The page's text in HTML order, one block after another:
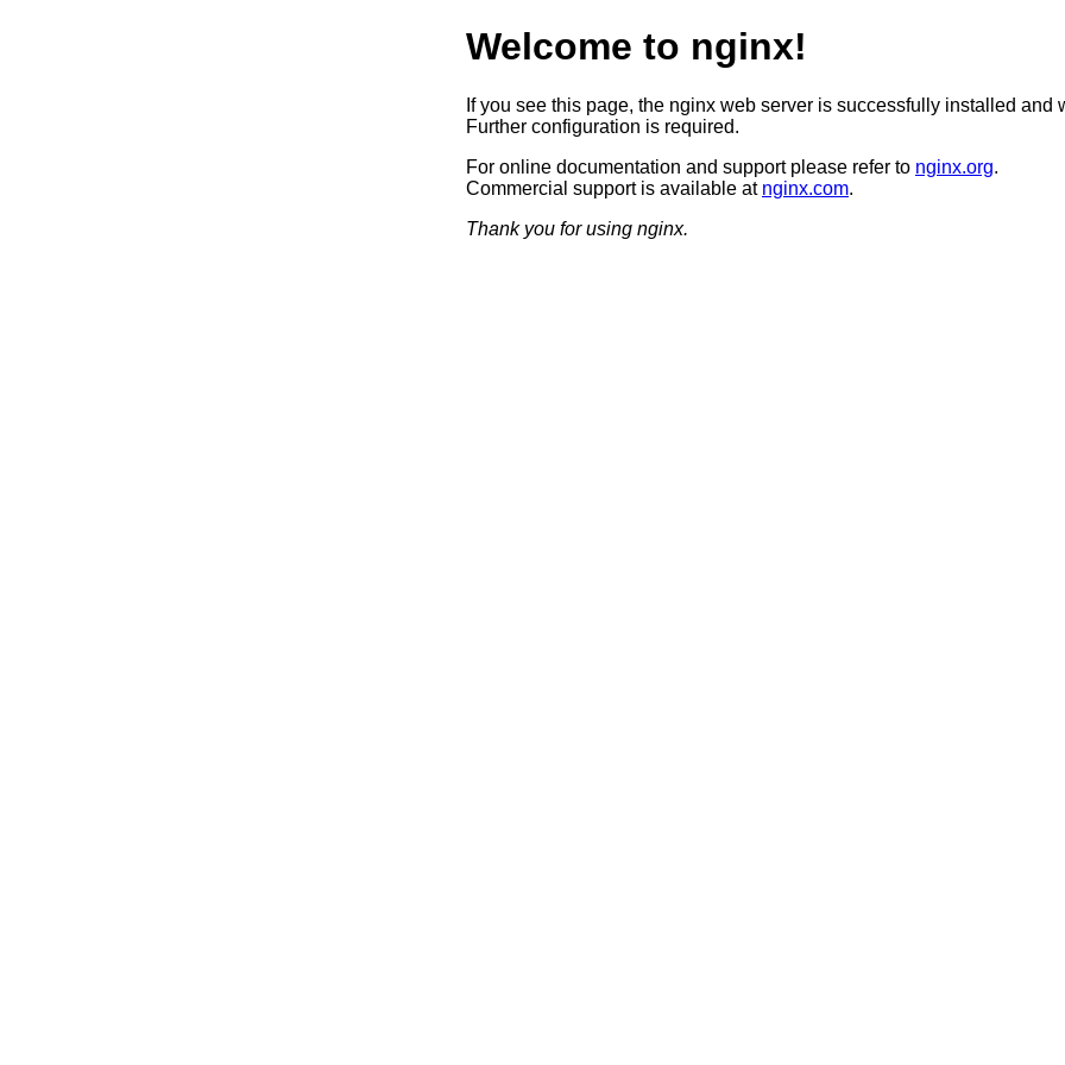
Welcome to nginx!
If you see this page, the nginx web server is successfully installed and
Further configuration is required.
For online documentation and support please refer to nginx.org.
Commercial support is available at nginx.com.
Thank you for using nginx.